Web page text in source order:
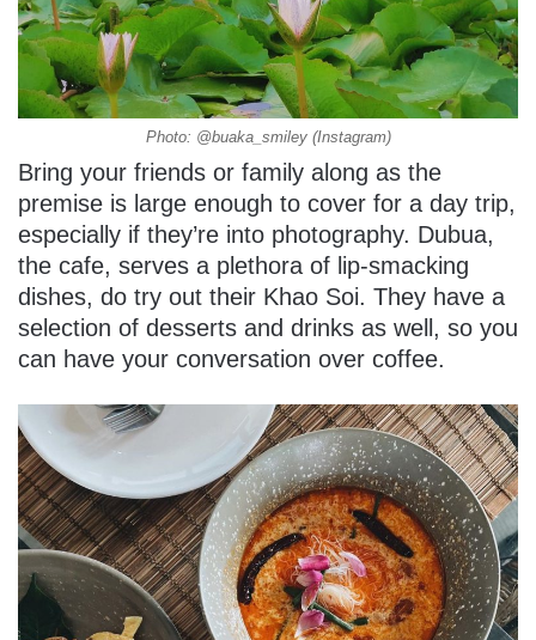
Photo: @buaka_smiley (Instagram)
Bring your friends or family along as the
premise is large enough to cover for a day trip,
especially if they’re into photography. Dubua,
the cafe, serves a plethora of lip-smacking
dishes, do try out their Khao Soi. They have a
selection of desserts and drinks as well, so you
can have your conversation over coffee.